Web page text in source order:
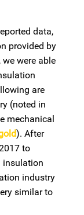
data,
provided by
were able
are
(noted in
mechanical
). After
to
insulation
industry
similar to